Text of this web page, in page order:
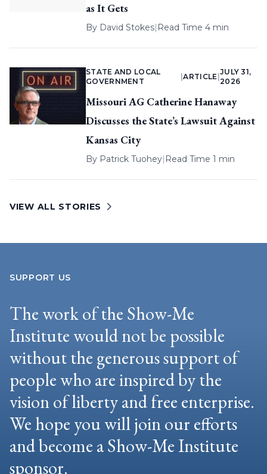
as It Gets
By David Stokes| Read Time 4 min
STATE AND LOCAL
GOVERNMENT
|ARTICLE
JULY 31,
2026
Missouri AG Catherine Hanaway
Discusses the State’s Lawsuit Against
Kansas City
By Patrick Tuohey| Read Time 1 min
VIEW ALL STORIES
SUPPORT US
The work of the Show-Me
Institute would not be possible
without the generous support of
people who are inspired by the
vision of liberty and free enterprise.
We hope you will join our efforts
and become a Show-Me Institute
sponsor.